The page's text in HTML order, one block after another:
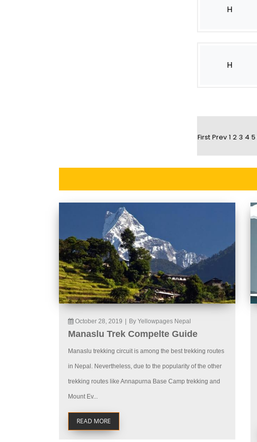
H
H
First Prev 1 2 3 4 5
October 28, 2019 By Yellowpages Nepal
Manaslu Trek Compelte Guide
Manaslu trekking circuit is among the best trekking routes
in Nepal. Nevertheless, due to the popularity of the other
trekking routes like Annapurna Base Camp trekking and
Mount Ev...
READ MORE